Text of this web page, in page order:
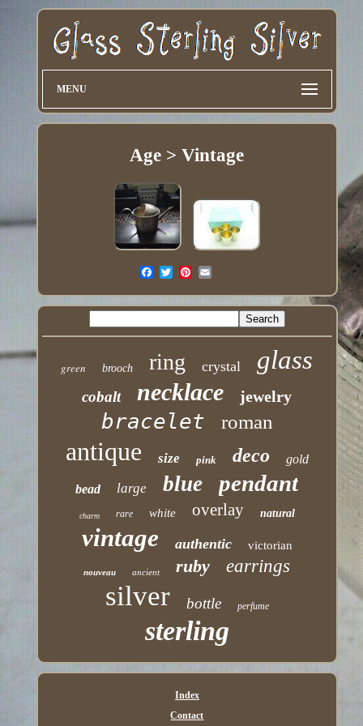
MENU
Age > Vintage
green brooch ring crystal glass
cobalt necklace jewelry
bracelet roman
antique size pink deco gold
bead large blue pendant
charm rare white overlay natural
vintage authentic victorian
nouveau ancient ruby earrings
silver bottle perfume
sterling
Index
Contact